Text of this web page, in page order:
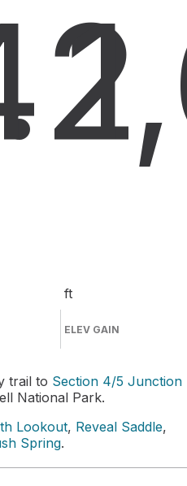
ft
ELEV GAIN
trail to Section 4/5 Junction
National Park.
Lookout, Reveal Saddle,
Spring.